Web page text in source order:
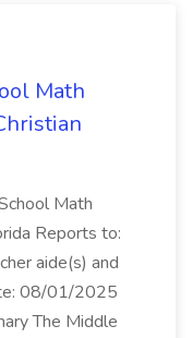
Math
Math
Reports to:
aide(s) and
08/01/2025
The Middle